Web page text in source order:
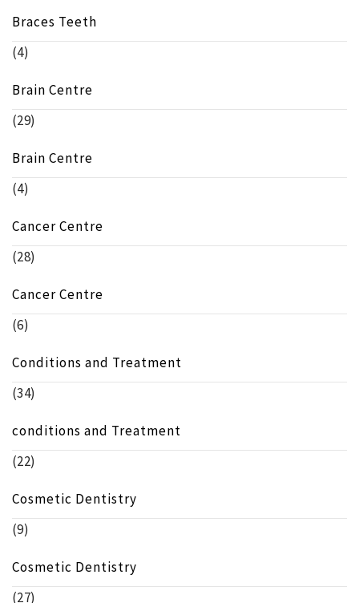
Braces Teeth
(4)
Brain Centre
(29)
Brain Centre
(4)
Cancer Centre
(28)
Cancer Centre
(6)
Conditions and Treatment
(34)
conditions and Treatment
(22)
Cosmetic Dentistry
(9)
Cosmetic Dentistry
(27)